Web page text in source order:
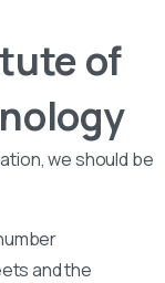
of
we should be
and the